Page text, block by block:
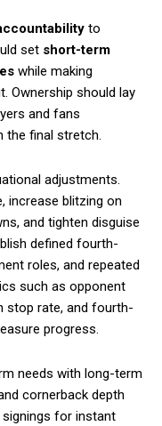
to
set short-term
while making
Ownership should lay
and fans
the final stretch.
adjustments.
increase blitzing on
and tighten disguise
defined fourth-
roles, and repeated
such as opponent
stop rate, and fourth-
progress.
needs with long-term
cornerback depth
for instant